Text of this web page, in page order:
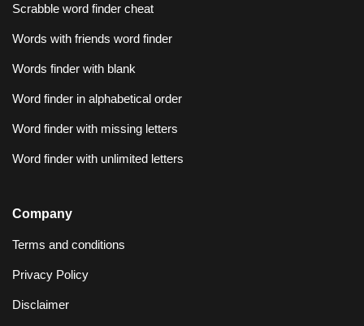
Scrabble word finder cheat
Words with friends word finder
Words finder with blank
Word finder in alphabetical order
Word finder with missing letters
Word finder with unlimited letters
Company
Terms and conditions
Privacy Policy
Disclaimer